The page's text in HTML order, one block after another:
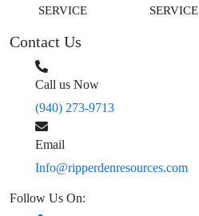
SERVICE
SERVICE
Contact Us
Call us Now
(940) 273-9713
Email
Info@ripperdenresources.com
Follow Us On: